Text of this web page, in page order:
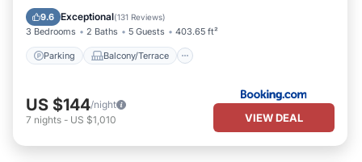
9.6 Exceptional(131 Reviews)
3 Bedrooms 2 Baths 5 Guests 403.65 ft²
Parking Balcony/Terrace
Air Conditioner
US $144/night
7 nights - US $1,010 VIEW DEAL